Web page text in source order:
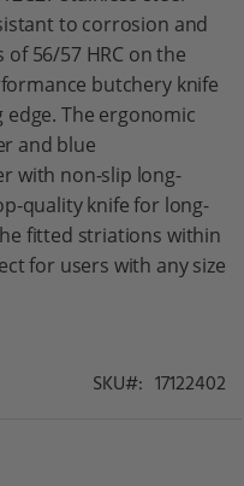
to corrosion and
56/57 HRC on the
butchery knife
The ergonomic
and blue
with non-slip long-
quality knife for long-
fitted striations within
for users with any size
SKU 17122402